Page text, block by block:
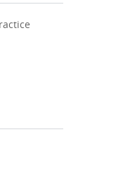
- LDR Clinical